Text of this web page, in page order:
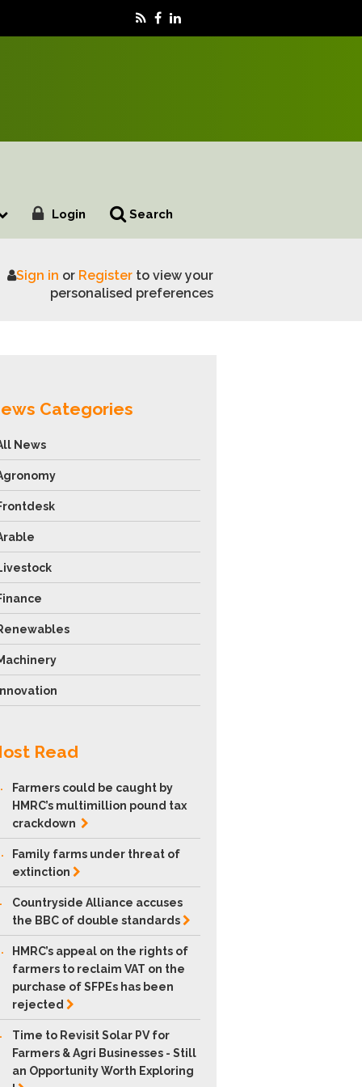
Login Search
reform is urgently needed
Sign in or Registerto view your
personalised preferences
Categories
News
Read
Farmers could be caught by
HMRC’s multimillion pound tax
crackdown
Family farms under threat of
extinction
Countryside Alliance accuses
the BBC of doublestandards
HMRC’s appeal on the rights of
farmers to reclaim VAT on the
purchase of SFPEs has been
rejected
Time to Revisit Solar PV for
Farmers & Agri Businesses - Still
an Opportunity Worth Exploring